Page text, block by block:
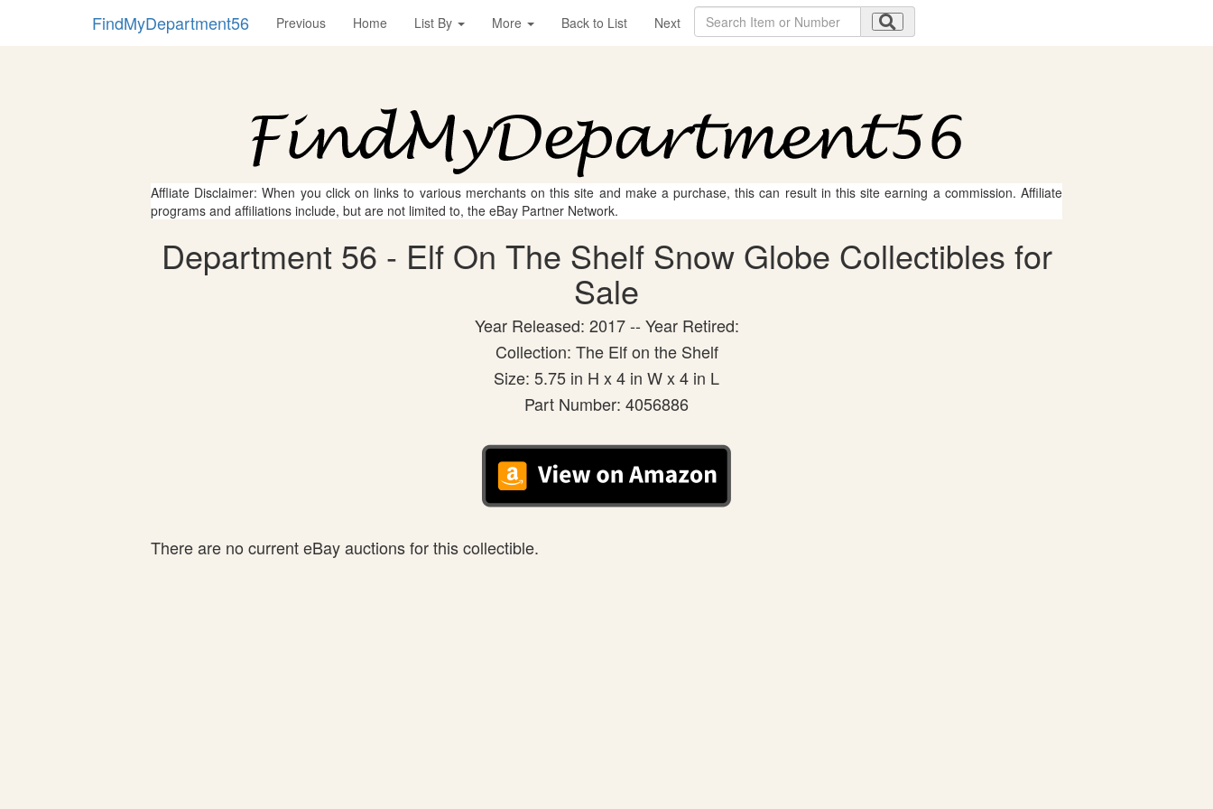
FindMyDepartment56 Previous Home List By More Back to List Next
Affliate Disclaimer: When you click on links to various merchants on this site and make a purchase, this can result in this site earning a commission. Affiliate
programs and affiliations include, but are not limited to, the eBay Partner Network.
Department 56 - Elf On The Shelf Snow Globe Collectibles for
Sale
Year Released: 2017 -- Year Retired:
Collection: The Elf on the Shelf
Size: 5.75 in H x 4 in W x 4 in L
Part Number: 4056886
There are no current eBay auctions for this collectible.